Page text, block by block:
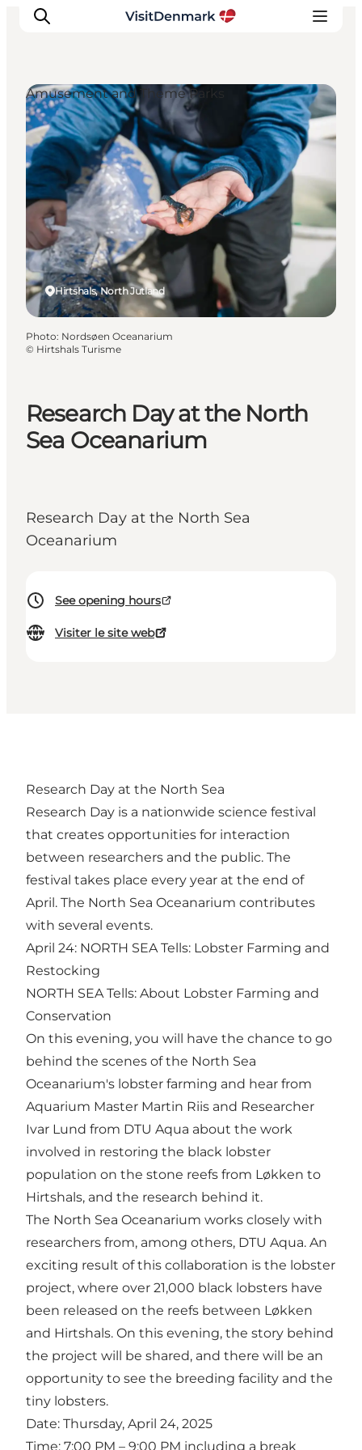
Inspirations
Destinations
Quoi faire
Hébergements
Planifiez votre voyage
Research Day at the North
Sea Oceanarium
Research Day at the North Sea
Oceanarium
See opening hours
Visiter le site web
Hirtshals, North Jutland
Amusement and Theme Parks
Photo: Nordsøen Oceanarium
© Hirtshals Turisme
Research Day at the North Sea
Research Day is a nationwide science festival
that creates opportunities for interaction
between researchers and the public. The
festival takes place every year at the end of
April. The North Sea Oceanarium contributes
with several events.
April 24: NORTH SEA Tells: Lobster Farming and
Restocking
NORTH SEA Tells: About Lobster Farming and
Conservation
On this evening, you will have the chance to go
behind the scenes of the North Sea
Oceanarium's lobster farming and hear from
Aquarium Master Martin Riis and Researcher
Ivar Lund from DTU Aqua about the work
involved in restoring the black lobster
population on the stone reefs from Løkken to
Hirtshals, and the research behind it.
The North Sea Oceanarium works closely with
researchers from, among others, DTU Aqua. An
exciting result of this collaboration is the lobster
project, where over 21,000 black lobsters have
been released on the reefs between Løkken
and Hirtshals. On this evening, the story behind
the project will be shared, and there will be an
opportunity to see the breeding facility and the
tiny lobsters.
Date: Thursday, April 24, 2025
Time: 7:00 PM – 9:00 PM including a break